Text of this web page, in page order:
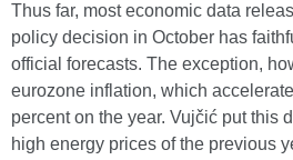
Thus far, most economic data
policy decision in October has
official forecasts. The exception,
eurozone inflation, which
percent on the year. Vujčić put this
high energy prices of the previous